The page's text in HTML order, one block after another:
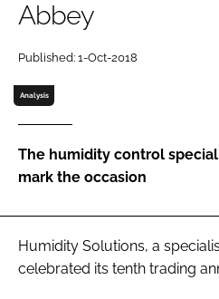
Password
Password
Abbey
Published: 1-Oct-2018
Analysis
The humidity control
mark the occasion
Humidity Solutions, a
celebrated its tenth trading